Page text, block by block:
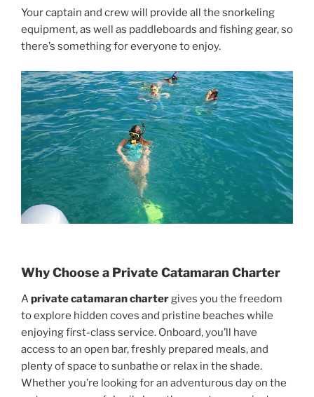
Your captain and crew will provide all the snorkeling
equipment, as well as paddleboards and fishing gear, so
there’s something for everyone to enjoy.
Why Choose a Private Catamaran Charter
Aprivate catamaran chartergives you the freedom
to explore hidden coves and pristine beaches while
enjoying first-class service. Onboard, you’ll have
access to an open bar, freshly prepared meals, and
plenty of space to sunbathe or relax in the shade.
Whether you’re looking for an adventurous day on the